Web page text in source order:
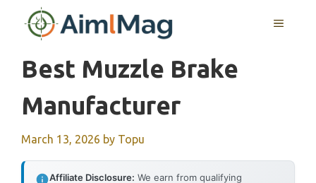
MENU
Best Muzzle Brake
Manufacturer
March 13, 2026 by Topu
Affiliate Disclosure: We earn from qualifying